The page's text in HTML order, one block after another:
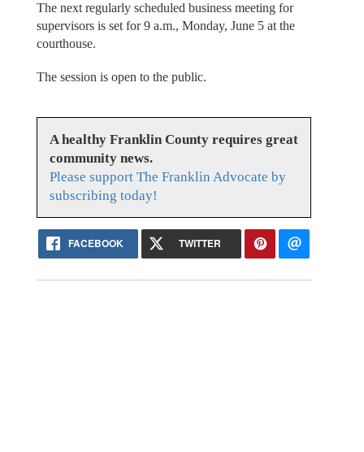
The next regularly scheduled business meeting for
supervisors is set for 9 a.m., Monday, June 5 at the
courthouse.
The session is open to the public.
A healthy Franklin County requires great
community news.
Please support The Franklin Advocate by
subscribing today!
FACEBOOK TWITTER